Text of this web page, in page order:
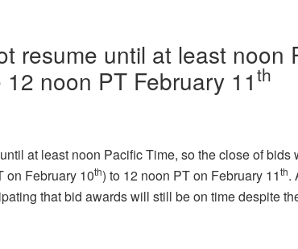
resume until at least noon
noon PT February 11 th
at least noon Pacific Time, so the close of bids
on February 10th) to 12 noon PT on February 11th.
that bid awards will still be on time despite